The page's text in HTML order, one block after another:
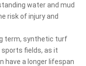
water and mud
risk of injury and
term, synthetic turf
fields, as it
have a longer lifespan